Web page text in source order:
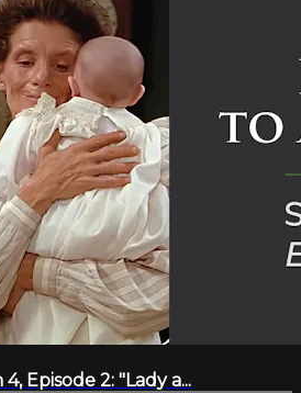
Episode 2: "Lady a...